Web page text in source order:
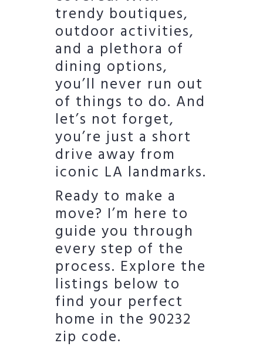
trendy boutiques,
outdoor activities,
and a plethora of
dining options,
you’ll never run out
of things to do. And
let’s not forget,
you’re just a short
drive away from
iconic LA landmarks.
Ready to make a
move? I’m here to
guide you through
every step of the
process. Explore the
listings below to
find your perfect
home in the 90232
zip code.